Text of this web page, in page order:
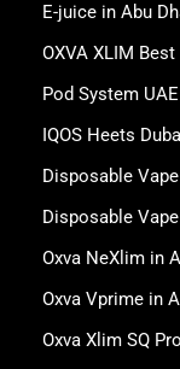
E-juice in Abu
OXVA XLIM
Pod System UAE
IQOS Heets
Disposable
Disposable
Oxva NeXlim in
Oxva Vprime in
Oxva Xlim SQ